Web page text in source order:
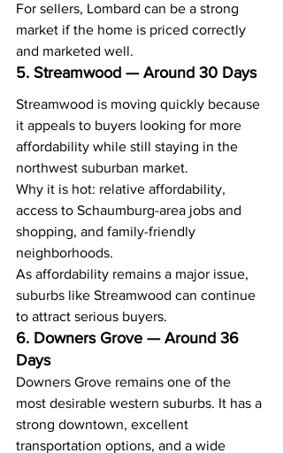
For sellers, Lombard can be a strong
market if the home is priced correctly
and marketed well.
5. Streamwood — Around 30 Days
Streamwood is moving quickly because
it appeals to buyers looking for more
affordability while still staying in the
northwest suburban market.
Why it is hot: relative affordability,
access to Schaumburg-area jobs and
shopping, and family-friendly
neighborhoods.
As affordability remains a major issue,
suburbs like Streamwood can continue
to attract serious buyers.
6. Downers Grove — Around 36
Days
Downers Grove remains one of the
most desirable western suburbs. It has a
strong downtown, excellent
transportation options, and a wide